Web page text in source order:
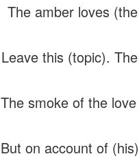
The amber loves
Leave this (topic).
The smoke of the
But on account of